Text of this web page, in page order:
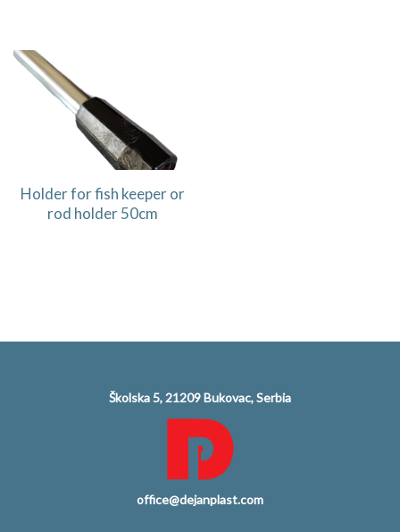
Holder for fish keeper or
rod holder 50cm
Školska 5, 21209 Bukovac, Serbia
office@dejanplast.com